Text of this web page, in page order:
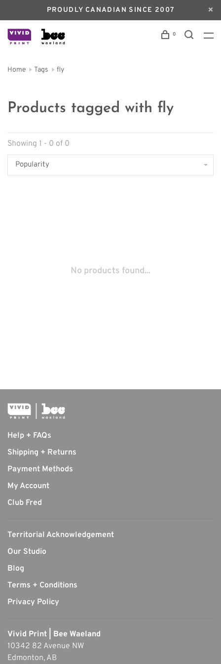
PROUDLY CANADIAN SINCE 2007
0
Home Tags fly
Products tagged with fly
Showing 1 - 0 of 0
Popularity
No products found...
Help + FAQs
Shipping + Returns
Payment Methods
My Account
Club Fred
Territorial Acknowledgement
Our Studio
Blog
Terms + Conditions
Privacy Policy
Vivid Print | Bee Waeland
10342 82 Avenue NW
Edmonton, AB